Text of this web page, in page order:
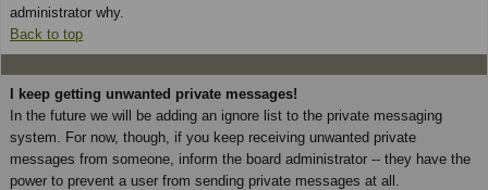
administrator why.
Back to top
I keep getting unwanted private messages!
In the future we will be adding an ignore list to the private messaging
system. For now, though, if you keep receiving unwanted private
messages from someone, inform the board administrator -- they have the
power to prevent a user from sending private messages at all.